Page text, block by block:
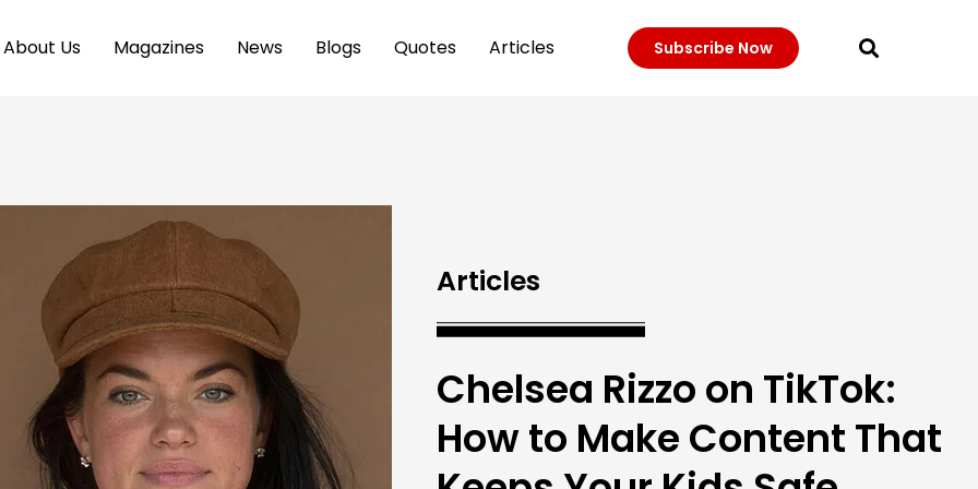
About Us Magazines News Blogs Quotes Articles Subscribe Now
Articles
Chelsea Rizzo on TikTok:
How to Make Content That